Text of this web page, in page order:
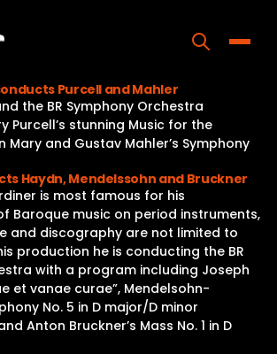
Home
Programs
Releases
About
Contact Us
Purcell and Mahler
the BR Symphony Orchestra
Purcell’s stunning Music for the
Mary and Gustav Mahler’s Symphony
Haydn, Mendelssohn and Bruckner
is most famous for his
Baroque music on period instruments,
and discography are not limited to
production he is conducting the BR
with a program including Joseph
et vanae curae”, Mendelsohn-
No. 5 in D major/D minor
Anton Bruckner’s Mass No. 1 in D